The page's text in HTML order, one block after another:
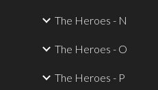
The Heroes - N
The Heroes - O
The Heroes - P